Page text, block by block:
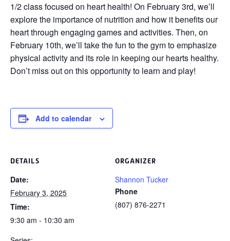
1/2 class focused on heart health! On February 3rd, we’ll
explore the importance of nutrition and how it benefits our
heart through engaging games and activities. Then, on
February 10th, we’ll take the fun to the gym to emphasize
physical activity and its role in keeping our hearts healthy.
Don’t miss out on this opportunity to learn and play!
Add to calendar
DETAILS
Date:
February 3, 2025
Time:
9:30 am - 10:30 am
ORGANIZER
Shannon Tucker
Phone
(807) 876-2271